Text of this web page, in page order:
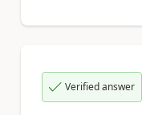
Verified answer